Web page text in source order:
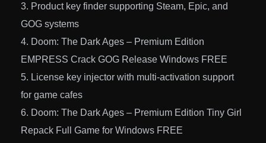
Product key finder supporting Steam, Epic, and
GOG systems
Doom: The Dark Ages – Premium Edition
EMPRESS Crack GOG Release Windows FREE
License key injector with multi-activation support
for game cafes
Doom: The Dark Ages – Premium Edition Tiny Girl
Repack Full Game for Windows FREE